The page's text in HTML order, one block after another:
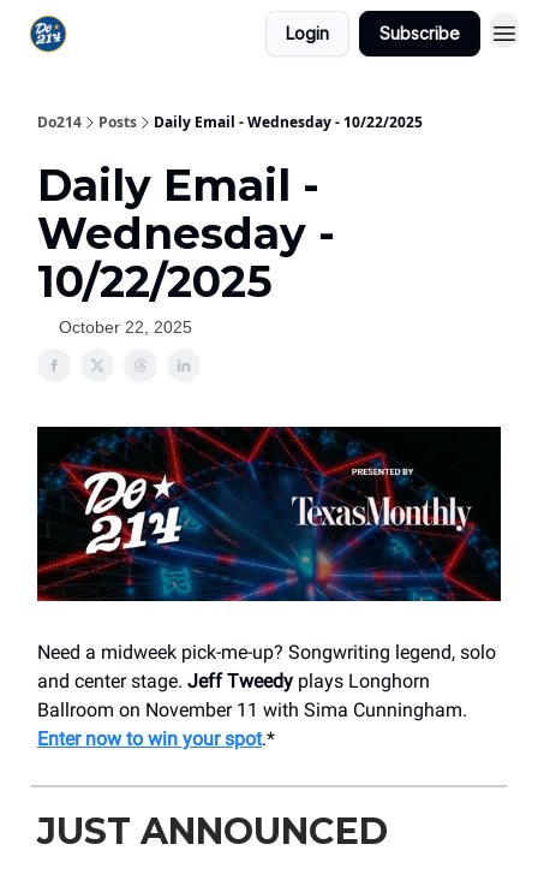
Login Subscribe
Do214 Posts Daily Email - Wednesday - 10/22/2025
Daily Email -
Wednesday -
10/22/2025
October 22, 2025
Need a midweek pick-me-up? Songwriting legend, solo
and center stage. Jeff Tweedy plays Longhorn
Ballroom on November 11 with Sima Cunningham.
Enter now to win your spot.*
JUST ANNOUNCED